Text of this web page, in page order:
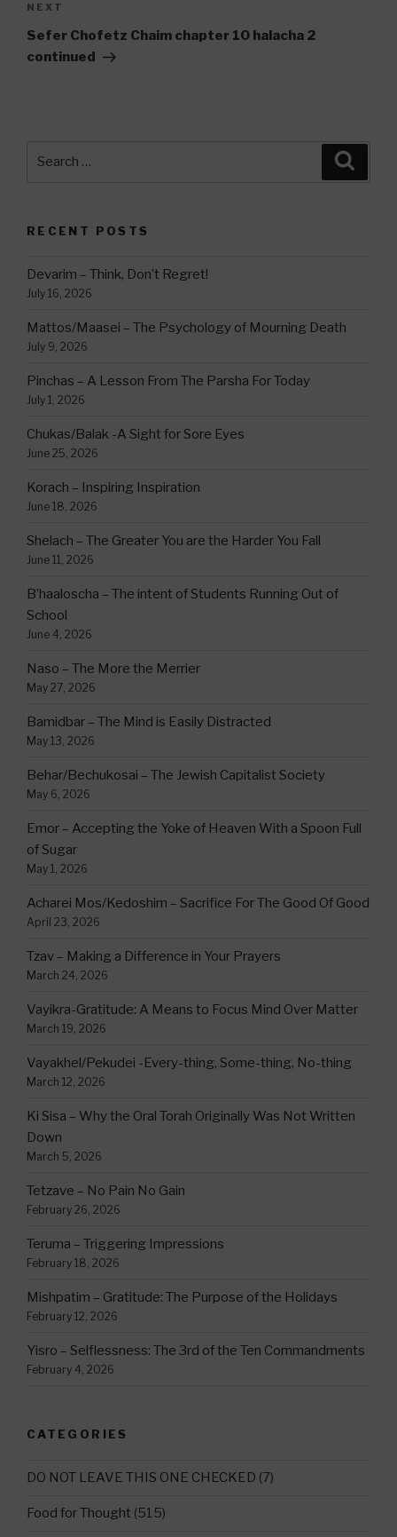
Next
Post
NEXT
Sefer Chofetz Chaim chapter 10 halacha 2
continued
RECENT POSTS
Devarim – Think, Don’t Regret!
July 16, 2026
Mattos/Maasei – The Psychology of Mourning Death
July 9, 2026
Pinchas – A Lesson From The Parsha For Today
July 1, 2026
Chukas/Balak -A Sight for Sore Eyes
June 25, 2026
Korach – Inspiring Inspiration
June 18, 2026
Shelach – The Greater You are the Harder You Fall
June 11, 2026
B’haaloscha – The intent of Students Running Out of
School
June 4, 2026
Naso – The More the Merrier
May 27, 2026
Bamidbar – The Mind is Easily Distracted
May 13, 2026
Behar/Bechukosai – The Jewish Capitalist Society
May 6, 2026
Emor – Accepting the Yoke of Heaven With a Spoon Full
of Sugar
May 1, 2026
Acharei Mos/Kedoshim – Sacrifice For The Good Of Good
April 23, 2026
Tzav – Making a Difference in Your Prayers
March 24, 2026
Vayikra-Gratitude: A Means to Focus Mind Over Matter
March 19, 2026
Vayakhel/Pekudei -Every-thing, Some-thing, No-thing
March 12, 2026
Ki Sisa – Why the Oral Torah Originally Was Not Written
Down
March 5, 2026
Tetzave – No Pain No Gain
February 26, 2026
Teruma – Triggering Impressions
February 18, 2026
Mishpatim – Gratitude: The Purpose of the Holidays
February 12, 2026
Yisro – Selflessness: The 3rd of the Ten Commandments
February 4, 2026
CATEGORIES
DO NOT LEAVE THIS ONE CHECKED (7)
Food for Thought (515)